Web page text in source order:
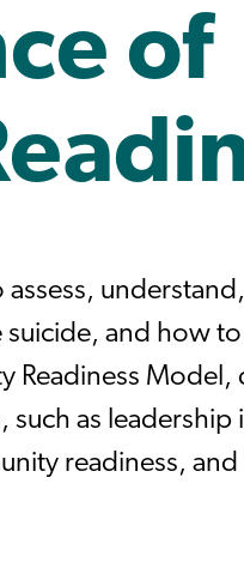
of
suicide, and how
Readiness Model,
as leadership
readiness, and